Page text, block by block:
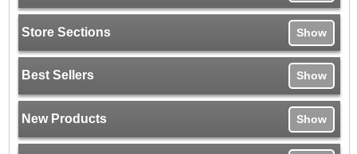
Store Sections Show
Best Sellers Show
New Products Show